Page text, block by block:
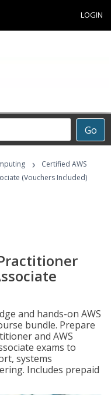
LOGIN
Go
›
Certified AWS
(Vouchers Included)
and hands-on AWS
bundle. Prepare
and AWS
exams to
systems
Includes prepaid